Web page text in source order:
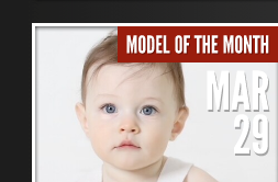
Jamie Mann (aka my oldest child
and not really a model, so let’s
see how long it takes him to
notice this is here and...
»»